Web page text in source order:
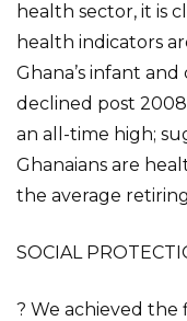
health sector, it is
health indicators
Ghana’s infant
declined post
an all-time high;
Ghanaians are
the average
SOCIAL
? We achieved